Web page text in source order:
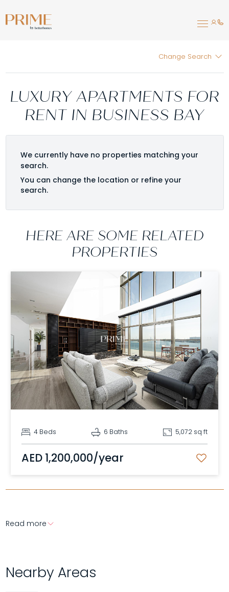
Change Search
LUXURY APARTMENTS FOR
RENT IN BUSINESS BAY
We currently have no properties matching your
search.
You can change the location or refine your
search.
HERE ARE SOME RELATED
PROPERTIES
4 Beds 6 Baths 5,072 sq ft
AED 1,200,000/year
Read more
Nearby Areas